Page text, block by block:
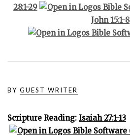
28:1-29
John 15:1-8
BY GUEST WRITER
Scripture Reading: Isaiah 27:1-13